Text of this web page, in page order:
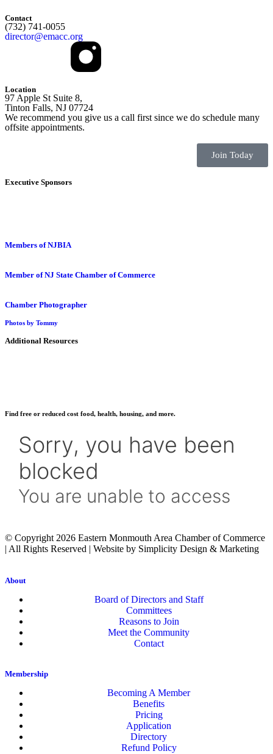
Contact
(732) 741-0055
director@emacc.org
Location
97 Apple St Suite 8,
Tinton Falls, NJ 07724
We recommend you give us a call first since we do schedule many
offsite appointments.
Join Today
Executive Sponsors
Members of NJBIA
Member of NJ State Chamber of Commerce
Chamber Photographer
Photos by Tommy
Additional Resources
Find free or reduced cost food, health, housing, and more.
© Copyright 2026 Eastern Monmouth Area Chamber of Commerce
| All Rights Reserved | Website by Simplicity Design & Marketing
About
Board of Directors and Staff
Committees
Reasons to Join
Meet the Community
Contact
Membership
Becoming A Member
Benefits
Pricing
Application
Directory
Refund Policy